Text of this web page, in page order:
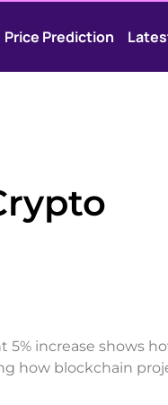
Price Prediction
increase shows
how blockchain